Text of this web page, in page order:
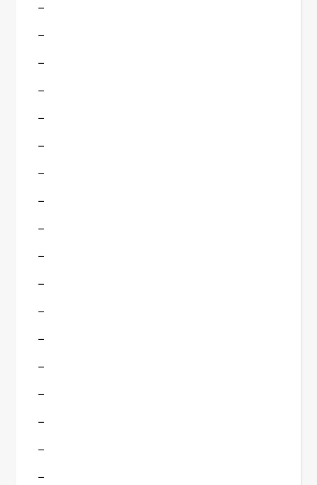
–
–
–
–
–
–
–
–
–
–
–
–
–
–
–
–
–
–